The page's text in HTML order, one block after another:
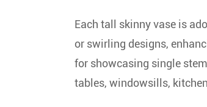
Each tall skinny vase is
or swirling designs,
for showcasing single
tables, windowsills,